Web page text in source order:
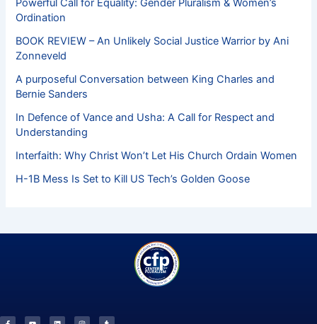
Powerful Call for Equality: Gender Pluralism & Women’s
Ordination
BOOK REVIEW – An Unlikely Social Justice Warrior by Ani
Zonneveld
A purposeful Conversation between King Charles and
Bernie Sanders
In Defence of Vance and Usha: A Call for Respect and
Understanding
Interfaith: Why Christ Won’t Let His Church Ordain Women
H-1B Mess Is Set to Kill US Tech’s Golden Goose
c
u
n
s
m